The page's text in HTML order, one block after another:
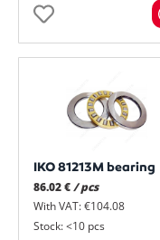
IKO 81213M bearing
86.02 €/ pcs
With VAT: €104.08
Stock: <10 pcs